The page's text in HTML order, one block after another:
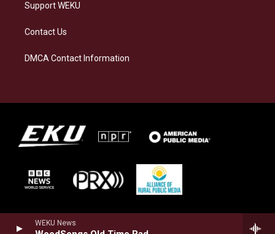
WEKU News
Support WEKU
Contact Us
DMCA Contact Information